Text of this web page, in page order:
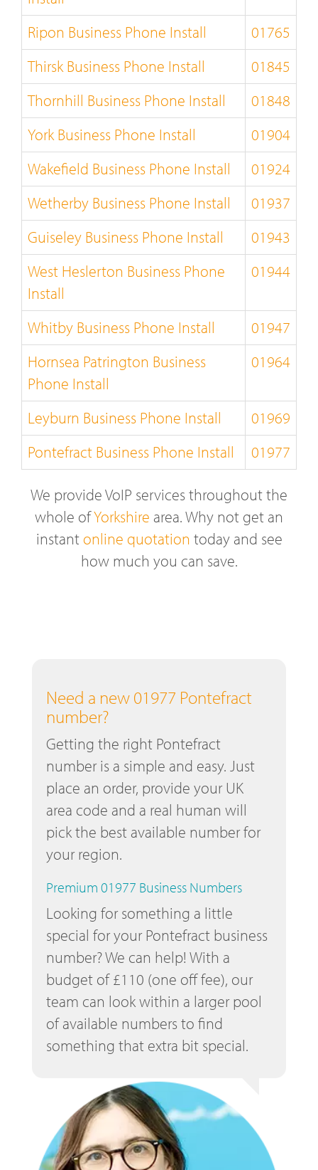
Ripon Business Phone Install
01765
Thirsk Business Phone Install
01845
Thornhill Business Phone Install
01848
York Business Phone Install
01904
Wakefield Business Phone Install
01924
Wetherby Business Phone Install
01937
Guiseley Business Phone Install
01943
West Heslerton Business Phone
Install
01944
Whitby Business Phone Install
01947
Hornsea Patrington Business
Phone Install
01964
Leyburn Business Phone Install
01969
Pontefract Business Phone Install
01977
We provide VoIP services throughout the
whole ofYorkshire area. Why not get an
instant online quotation today and see
how much you can save.
Need a new 01977 Pontefract
number?
Getting the right Pontefract
number is a simple and easy. Just
place an order, provide your UK
area code and a real human will
pick the best available number for
your region.
Premium 01977 Business Numbers
Looking for something a little
special for your Pontefract business
number? We can help! With a
budget of £110 (one off fee), our
team can look within a larger pool
of available numbers to find
something that extra bit special.